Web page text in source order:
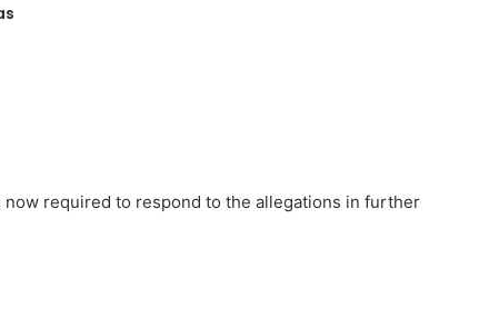
now required to respond to the allegations in further